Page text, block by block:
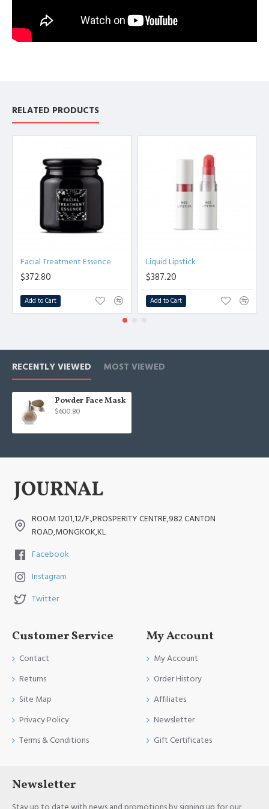
RELATED PRODUCTS
Facial Treatment Essence
$372.80
Add to Cart
Liquid Lipstick
$387.20
Add to Cart
RECENTLY VIEWED MOST VIEWED
Powder Face Mask
$600.80
ROOM 1201,12/F.,PROSPERITY CENTRE,982 CANTON
ROAD,MONGKOK,KL
Facebook
Instagram
Twitter
Customer Service
Contact
Returns
Site Map
Privacy Policy
Terms & Conditions
My Account
My Account
Order History
Affiliates
Newsletter
Gift Certificates
Newsletter